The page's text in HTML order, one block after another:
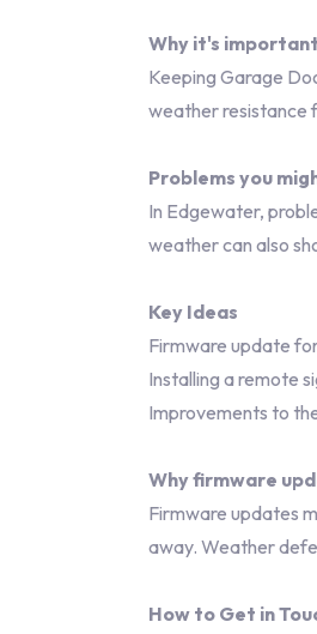
Why it's
Keeping Garage
weather resistance
Problems you
In Edgewater,
weather can also
Key Ideas
Firmware update
Installing a remote
Improvements to
Why firmware
Firmware updates
away. Weather
How to Get in